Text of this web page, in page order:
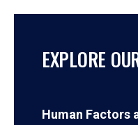
EXPLORE
Human Factors